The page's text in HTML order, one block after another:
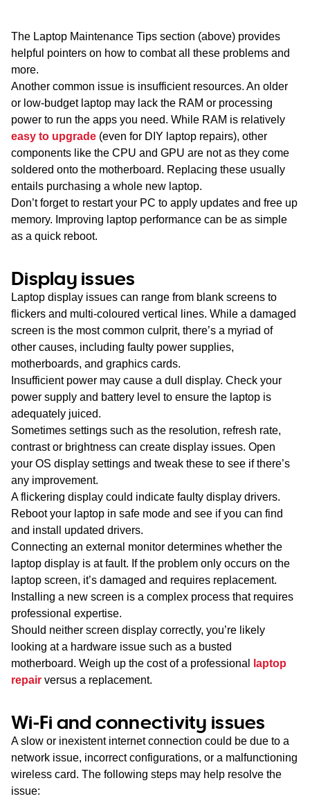
The Laptop Maintenance Tips section (above) provides
helpful pointers on how to combat all these problems and
more.
Another common issue is insufficient resources. An older
or low-budget laptop may lack the RAM or processing
power to run the apps you need. While RAM is relatively
easy to upgrade (even for DIY laptop repairs), other
components like the CPU and GPU are not as they come
soldered onto the motherboard. Replacing these usually
entails purchasing a whole new laptop.
Don’t forget to restart your PC to apply updates and free up
memory. Improving laptop performance can be as simple
as a quick reboot.
Display issues
Laptop display issues can range from blank screens to
flickers and multi-coloured vertical lines. While a damaged
screen is the most common culprit, there’s a myriad of
other causes, including faulty power supplies,
motherboards, and graphics cards.
Insufficient power may cause a dull display. Check your
power supply and battery level to ensure the laptop is
adequately juiced.
Sometimes settings such as the resolution, refresh rate,
contrast or brightness can create display issues. Open
your OS display settings and tweak these to see if there’s
any improvement.
A flickering display could indicate faulty display drivers.
Reboot your laptop in safe mode and see if you can find
and install updated drivers.
Connecting an external monitor determines whether the
laptop display is at fault. If the problem only occurs on the
laptop screen, it’s damaged and requires replacement.
Installing a new screen is a complex process that requires
professional expertise.
Should neither screen display correctly, you’re likely
looking at a hardware issue such as a busted
motherboard. Weigh up the cost of a professional
laptop
repair versus a replacement.
Wi-Fi and connectivity issues
A slow or inexistent internet connection could be due to a
network issue, incorrect configurations, or a malfunctioning
wireless card. The following steps may help resolve the
issue: